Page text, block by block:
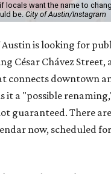
locals want the name to
be. City of Austin/Instagram
Austin is looking for
César Chávez
connects downtown
it a "possible
guaranteed. There
now, scheduled for